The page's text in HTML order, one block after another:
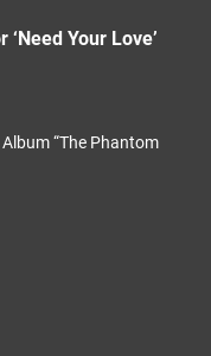
Your Love’